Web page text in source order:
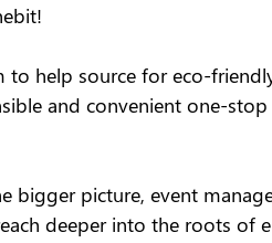
to help source for eco-
and convenient one-
bigger picture, event
deeper into the roots of